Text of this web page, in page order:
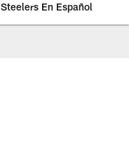
Steelers En Español